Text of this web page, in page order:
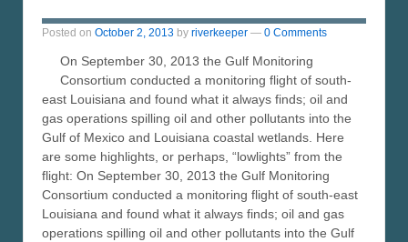
Posted on October 2, 2013 by riverkeeper — 0 Comments
On September 30, 2013 the Gulf Monitoring
Consortium conducted a monitoring flight of south-
east Louisiana and found what it always finds; oil and
gas operations spilling oil and other pollutants into the
Gulf of Mexico and Louisiana coastal wetlands. Here
are some highlights, or perhaps, “lowlights” from the
flight: On September 30, 2013 the Gulf Monitoring
Consortium conducted a monitoring flight of south-east
Louisiana and found what it always finds; oil and gas
operations spilling oil and other pollutants into the Gulf